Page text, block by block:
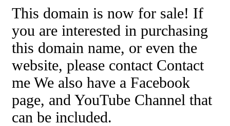
This domain is now for sale! If
you are interested in purchasing
this domain name, or even the
website, please contact Contact
me We also have a Facebook
page, and YouTube Channel that
can be included.